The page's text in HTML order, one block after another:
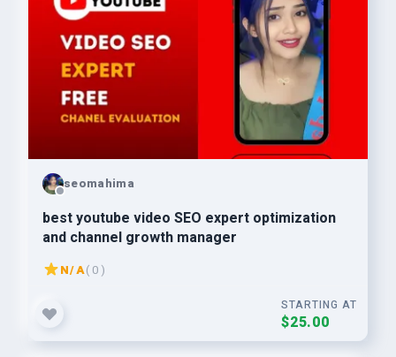
seomahima
best youtube video SEO expert optimization
and channel growth manager
N/A( 0 )
STARTING AT
$25.00